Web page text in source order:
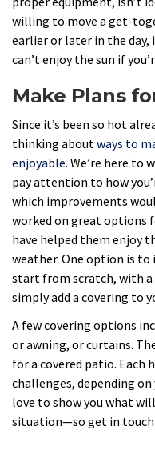
willing to move a get-
earlier or later in the day,
can’t enjoy the sun if
Make Plans
Since it’s been so hot
thinking aboutways to
enjoyable. We’re here to
pay attention to how
which improvements
worked on great options
have helped them enjoy
weather. One option is to
start from scratch, with a
simply add a covering to
A few covering options
or awning, or curtains.
for a covered patio. Each
challenges, depending on
love to show you what
situation—so get in touch